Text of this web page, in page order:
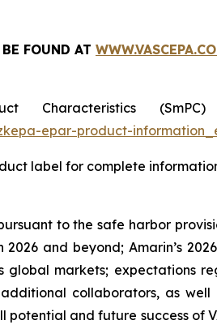
FOUND AT
(SmPC)
epar-product-
label for complete
to the safe harbor
and beyond; Amarin’s
global markets; expectations
collaborators, as
and future success of